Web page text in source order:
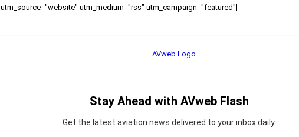
utm_medium="rss" utm_campaign="featured"]
Stay Ahead with AVweb Flash
Get the latest aviation news delivered to your inbox daily.